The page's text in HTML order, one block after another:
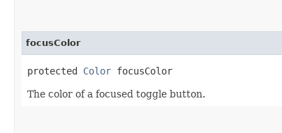
focusColor
protected Color focusColor
The color of a focused toggle button.